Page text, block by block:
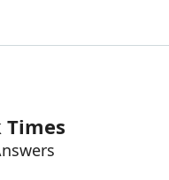
Times